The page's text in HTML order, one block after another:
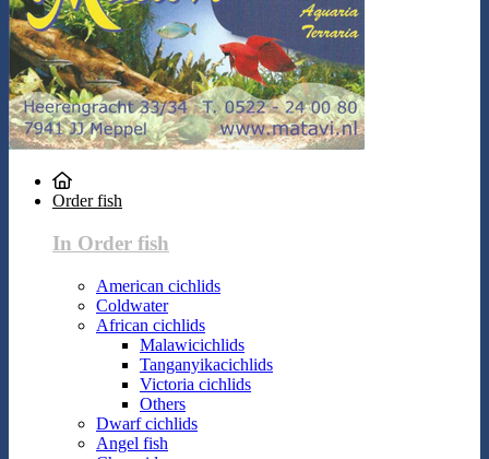
Order fish
In Order fish
American cichlids
Coldwater
African cichlids
Malawicichlids
Tanganyikacichlids
Victoria cichlids
Others
Dwarf cichlids
Angel fish